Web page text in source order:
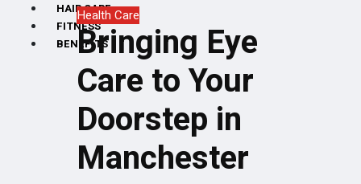
HAIR CARE
FITNESS
BENEFITS
Health Care
Bringing Eye
Care to Your
Doorstep in
Manchester